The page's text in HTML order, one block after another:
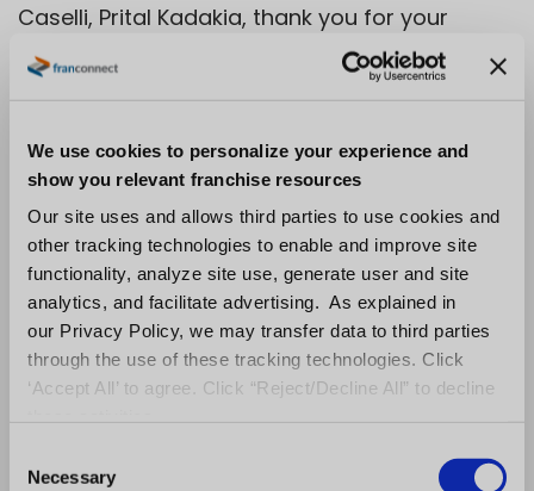
We use cookies to personalize your experience and
show you relevant franchise resources
Our site uses and allows third parties to use cookies and
other tracking technologies to enable and improve site
functionality, analyze site use, generate user and site
analytics, and facilitate advertising. As explained in
our Privacy Policy, we may transfer data to third parties
through the use of these tracking technologies. Click
‘Accept All’ to agree. Click “Reject/Decline All” to decline
Necessary
Caselli, Prital Kadakia, thank you for your
mentorship, support, and friendship over the
last 10 years. I’ve been proud to serve as one
to partner with founders to build enduring
companies. To Amit Pamecha, FranConnect’s
founder, you had an idea (many actually!)
and seeded that idea into an enduring brand
that drives impact for so many. Thank you for
letting me steward it over the last decade.
And to all my advisors and board members,
of what you’ve taught me into my next